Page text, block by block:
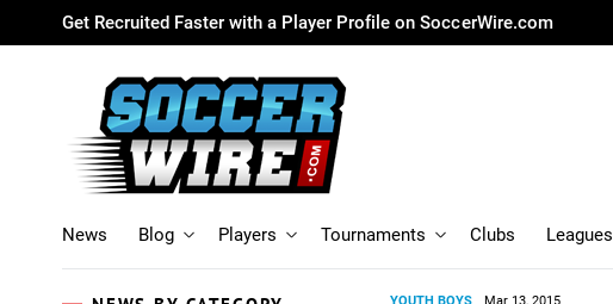
Get Recruited Faster with a Player Profile on SoccerWire.com
News Blog Players Tournaments Clubs Leagues